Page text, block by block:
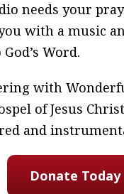
needs your
with a music
Word.
with
of Jesus
and
Donate Today